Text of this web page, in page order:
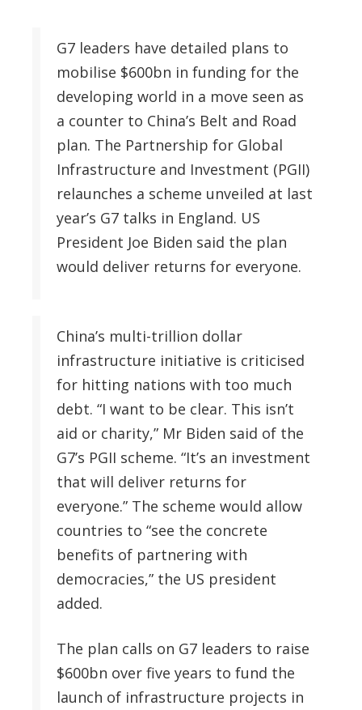
G7 leaders have detailed plans to
mobilise $600bn in funding for the
developing world in a move seen as
a counter to China’s Belt and Road
plan. The Partnership for Global
Infrastructure and Investment (PGII)
relaunches a scheme unveiled at last
year’s G7 talks in England. US
President Joe Biden said the plan
would deliver returns for everyone.
China’s multi-trillion dollar
infrastructure initiative is criticised
for hitting nations with too much
debt. “I want to be clear. This isn’t
aid or charity,” Mr Biden said of the
G7’s PGII scheme. “It’s an investment
that will deliver returns for
everyone.” The scheme would allow
countries to “see the concrete
benefits of partnering with
democracies,” the US president
added.
The plan calls on G7 leaders to raise
$600bn over five years to fund the
launch of infrastructure projects in